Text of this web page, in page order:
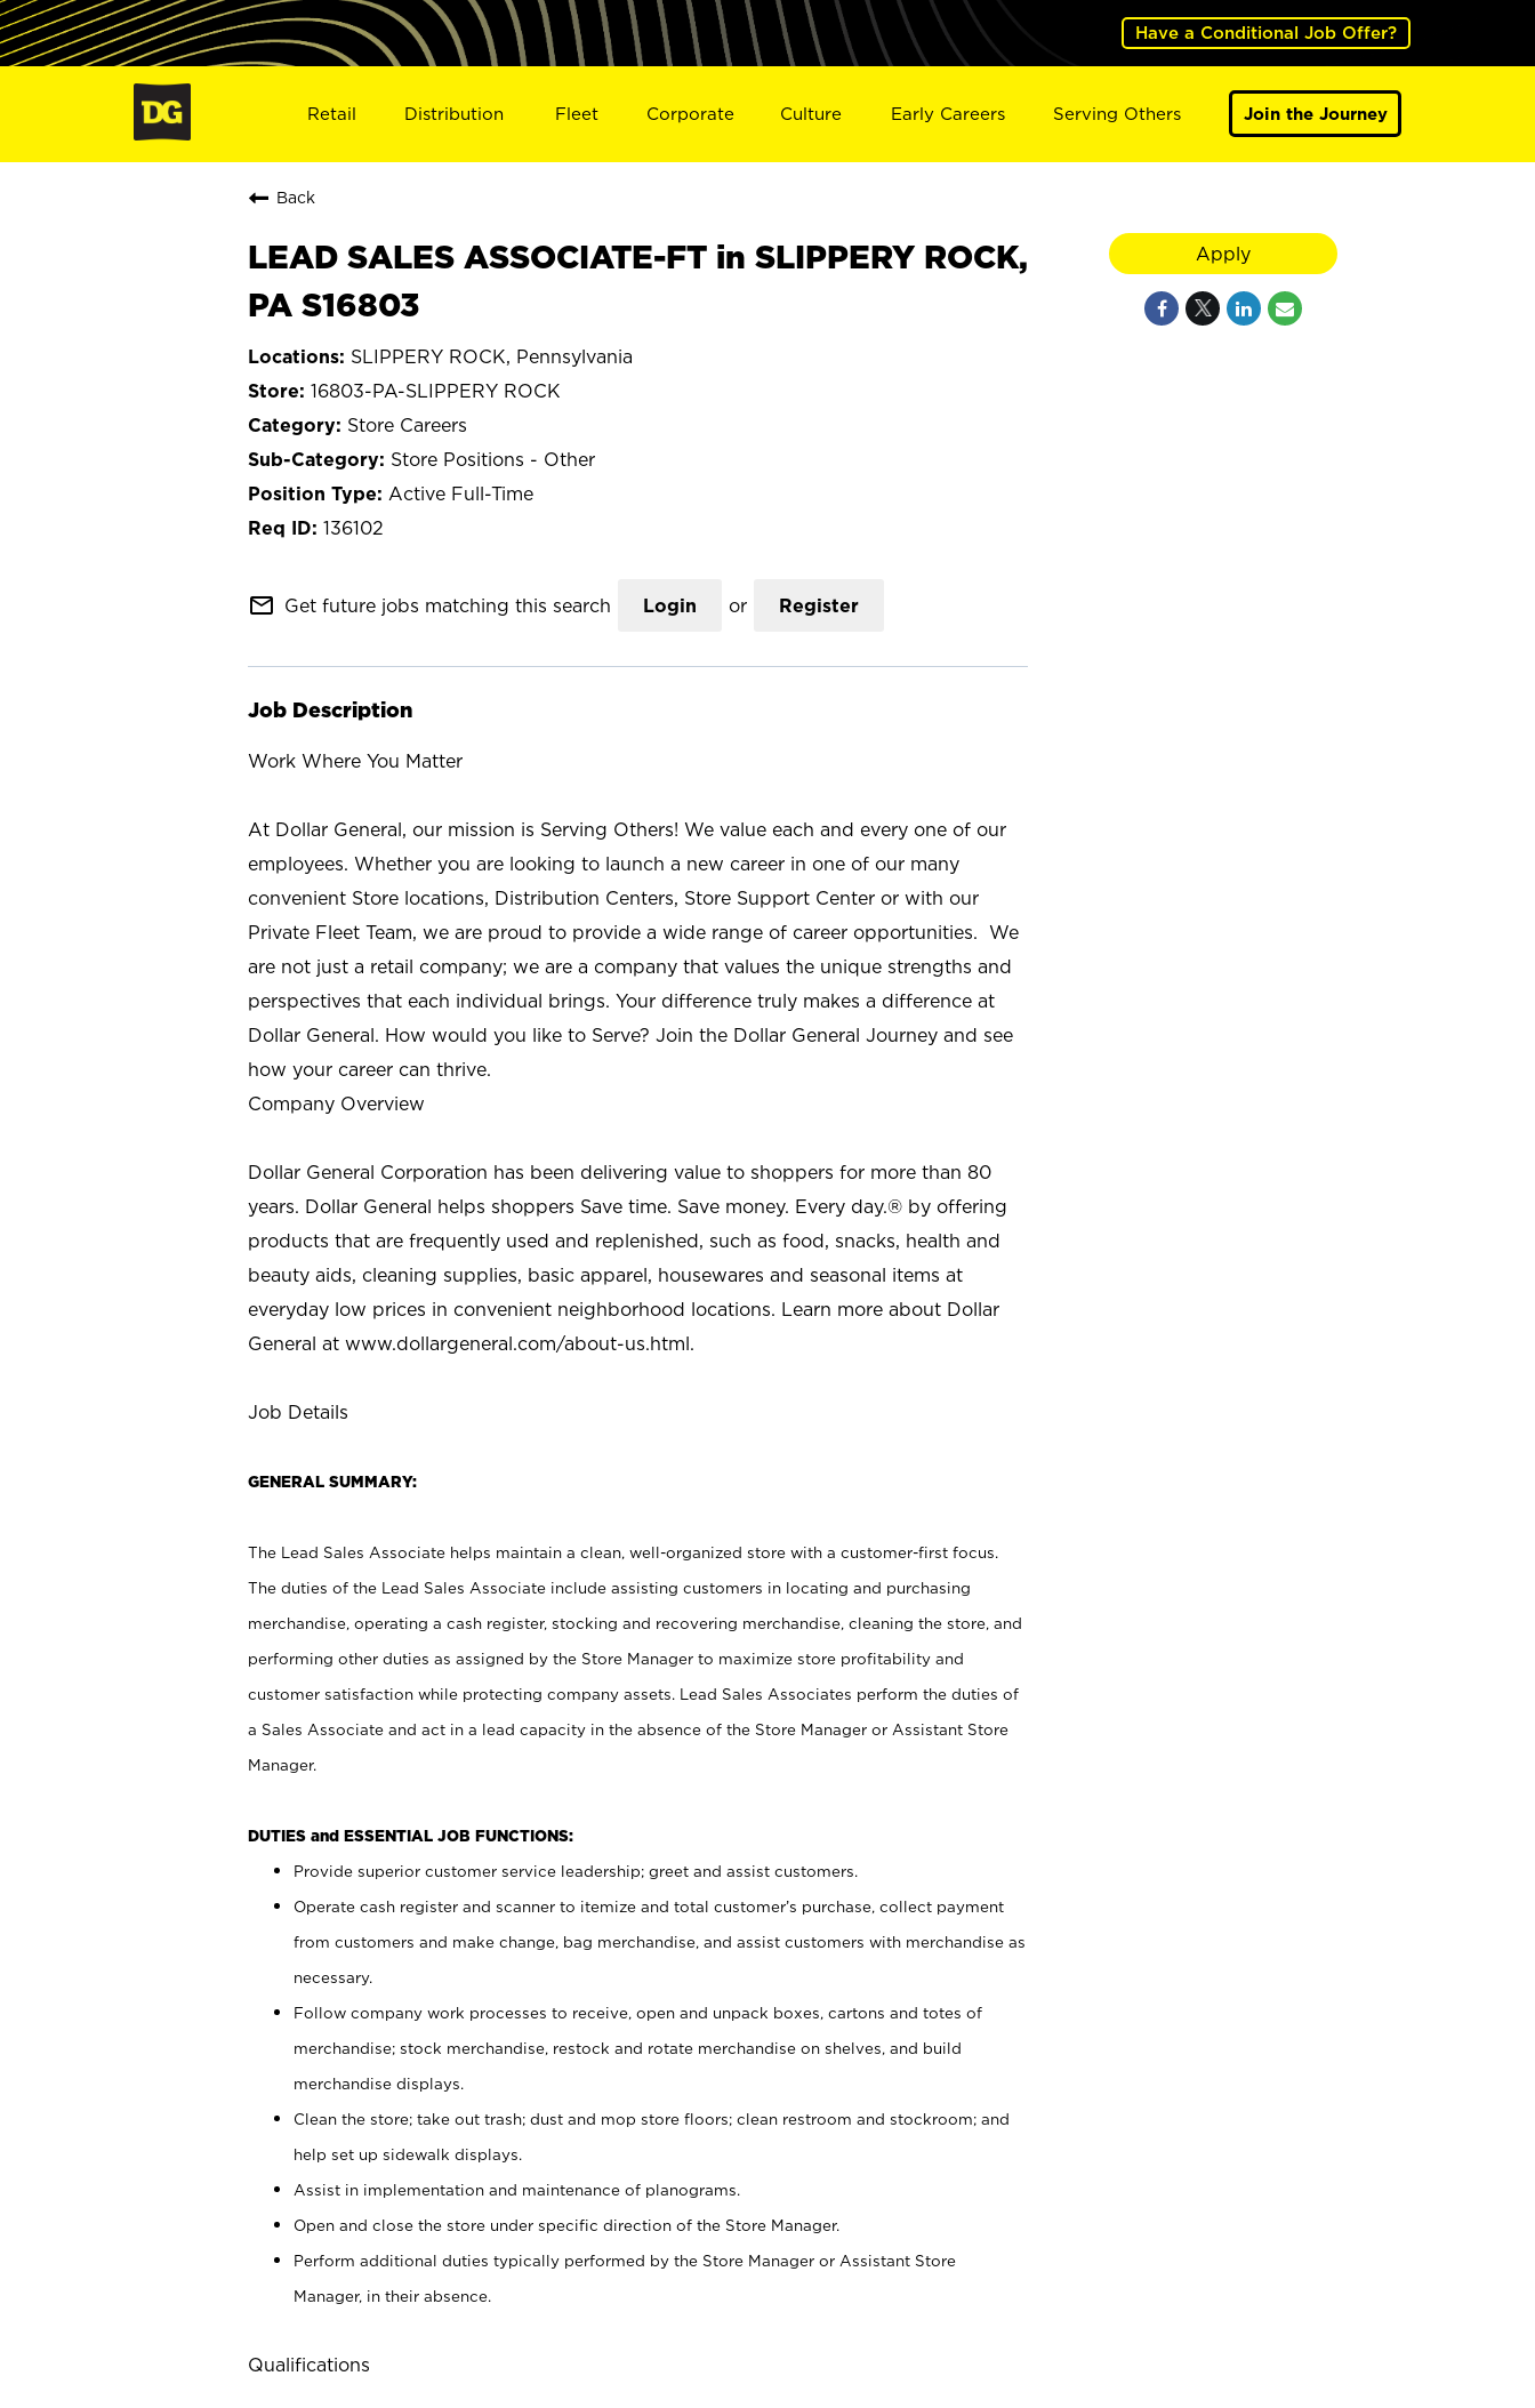
Have a Conditional Job Offer?
Retail Distribution Fleet Corporate Culture Early Careers Serving Others Join the Journey
Back
LEAD SALES ASSOCIATE-FT in SLIPPERY ROCK,
PA S16803
SLIPPERY ROCK, Pennsylvania
16803-PA-SLIPPERY ROCK
Store Careers
Store Positions - Other
Active Full-Time
136102
mail_outline Get future jobs matching this search Login or Register
Job Description
Work Where You Matter
At Dollar General, our mission is Serving Others! We value each and every one of our
employees. Whether you are looking to launch a new career in one of our many
convenient Store locations, Distribution Centers, Store Support Center or with our
Private Fleet Team, we are proud to provide a wide range of career opportunities. We
are not just a retail company; we are a company that values the unique strengths and
perspectives that each individual brings. Your difference truly makes a difference at
Dollar General. How would you like to Serve? Join the Dollar General Journey and see
how your career can thrive.
Company Overview
Dollar General Corporation has been delivering value to shoppers for more than 80
years. Dollar General helps shoppers Save time. Save money. Every day.® by offering
products that are frequently used and replenished, such as food, snacks, health and
beauty aids, cleaning supplies, basic apparel, housewares and seasonal items at
everyday low prices in convenient neighborhood locations. Learn more about Dollar
General at www.dollargeneral.com/about-us.html.
Job Details
GENERAL SUMMARY:
The Lead Sales Associate helps maintain a clean, well-organized store with a customer-first focus.
The duties of the Lead Sales Associate include assisting customers in locating and purchasing
merchandise, operating a cash register, stocking and recovering merchandise, cleaning the store, and
performing other duties as assigned by the Store Manager to maximize store profitability and
customer satisfaction while protecting company assets. Lead Sales Associates perform the duties of
a Sales Associate and act in a lead capacity in the absence of the Store Manager or Assistant Store
Manager.
DUTIES and ESSENTIAL JOB FUNCTIONS:
Provide superior customer service leadership; greet and assist customers.
Operate cash register and scanner to itemize and total customer’s purchase, collect payment
from customers and make change, bag merchandise, and assist customers with merchandise as
necessary.
Follow company work processes to receive, open and unpack boxes, cartons and totes of
merchandise; stock merchandise, restock and rotate merchandise on shelves, and build
merchandise displays.
Clean the store; take out trash; dust and mop store floors; clean restroom and stockroom; and
help set up sidewalk displays.
Assist in implementation and maintenance of planograms.
Open and close the store under specific direction of the Store Manager.
Perform additional duties typically performed by the Store Manager or Assistant Store
Manager, in their absence.
Qualifications
Apply